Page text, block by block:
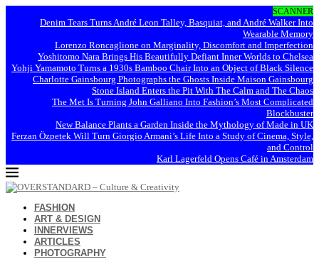
SCANNER
Denim Tears Turns André Leon Talley, Basquiat, and André Walker Into
Wearable Memory
Lorenzo Roncaglione on Marginality, Discomfort and Imperfection
Yoshitomo Nara Brings His Beautifully Defiant Inner Worlds to Chelsea
Yohji Yamamoto Turns a 1930s Bamboo Chair Into an Object of Black Silence
Charlotte Gainsbourg Photographs the Ghosts Inside Maison Gainsbourg
Stone Island Enters the Pit With The Calm and The Chaos
The Met Is Turning John Galliano Into Fashion’s Most Complicated
Blockbuster
New Balance Plants a Garden Inside the Mythology of Made in UK
Ferzan Özpetek Will Turn Giorgio Armani’s Life Into a Study of Cinema, Style,
and Control
Karl Lagerfeld Opens Café in Amsterdam
FASHION
ART & DESIGN
INNERVIEWS
ARTICLES
PHOTOGRAPHY